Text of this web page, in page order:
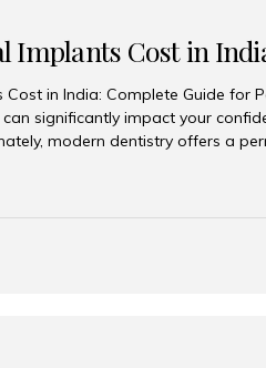
Implants Cost in
Cost in India: Complete Guide for
significantly impact your
modern dentistry offers a
a treatment designed to
placed dental implants.
Patients from across the globe